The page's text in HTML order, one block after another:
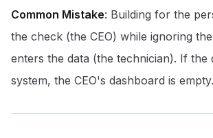
Common Mistake: Building for the
the check (the CEO) while ignoring
enters the data (the technician). If the
system, the CEO's dashboard is empty.